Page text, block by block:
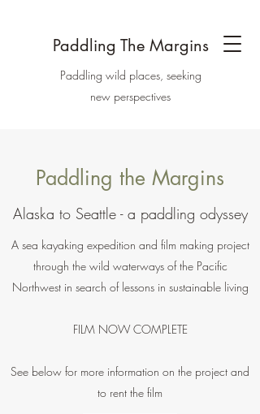
Paddling The Margins
Paddling wild places, seeking
new perspectives
Paddling the Margins
Alaska to Seattle - a paddling odyssey
A sea kayaking expedition and film making project
through the wild waterways of the Pacific
Northwest in search of lessons in sustainable living
FILM NOW COMPLETE
See below for more information on the project and
to rent the film